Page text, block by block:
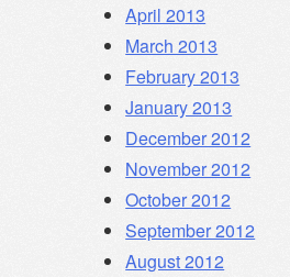
April 2013
March 2013
February 2013
January 2013
December 2012
November 2012
October 2012
September 2012
August 2012